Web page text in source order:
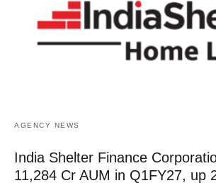
AGENCY NEWS
India Shelter Finance
11,284 Cr AUM in Q1FY27, up